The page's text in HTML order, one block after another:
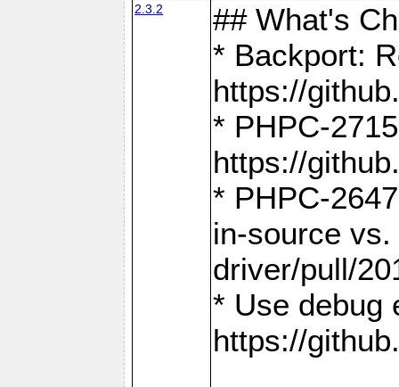
2.3.2
## What's
* Backport:
https://
* PHPC-
https://
* PHPC-
in-source
driver/pull/
* Use debug
https://